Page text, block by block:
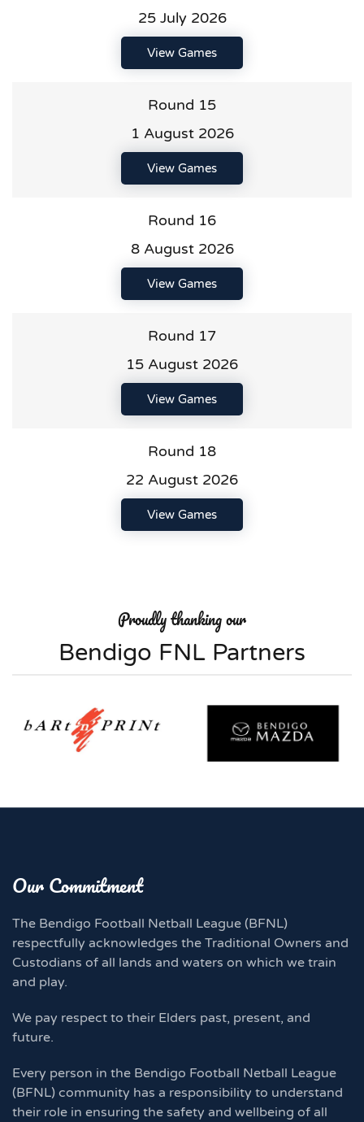
25 July 2026
View Games
Round 15
1 August 2026
View Games
Round 16
8 August 2026
View Games
Round 17
15 August 2026
View Games
Round 18
22 August 2026
View Games
Proudly thanking our
Bendigo FNL Partners
Our Commitment
The Bendigo Football Netball League (BFNL)
respectfully acknowledges the Traditional Owners and
Custodians of all lands and waters on which we train
and play.
We pay respect to their Elders past, present, and
future.
Every person in the Bendigo Football Netball League
(BFNL) community has a responsibility to understand
their role in ensuring the safety and wellbeing of all